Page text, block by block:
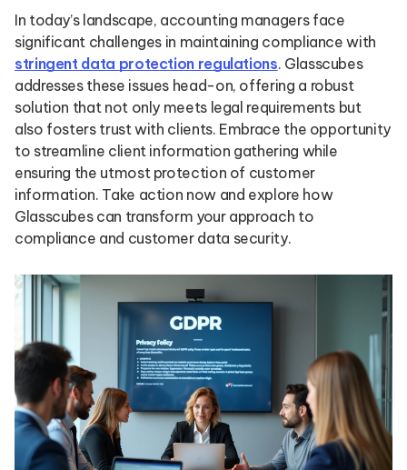
In today’s landscape, accounting managers face
significant challenges in maintaining compliance with
stringent data protection regulations. Glasscubes
addresses these issues head-on, offering a robust
solution that not only meets legal requirements but
also fosters trust with clients. Embrace the opportunity
to streamline client information gathering while
ensuring the utmost protection of customer
information. Take action now and explore how
Glasscubes can transform your approach to
compliance and customer data security.